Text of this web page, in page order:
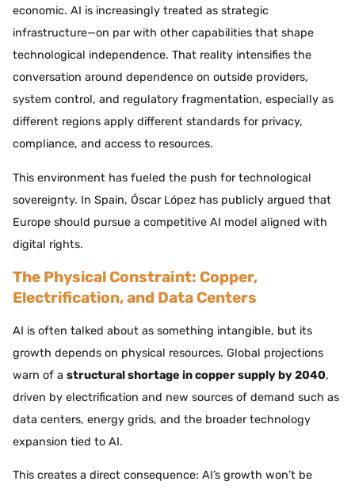
economic. AI is increasingly treated as strategic
infrastructure—on par with other capabilities that shape
technological independence. That reality intensifies the
conversation around dependence on outside providers,
system control, and regulatory fragmentation, especially as
different regions apply different standards for privacy,
compliance, and access to resources.
This environment has fueled the push for technological
sovereignty. In Spain, Óscar López has publicly argued that
Europe should pursue a competitive AI model aligned with
digital rights.
The Physical Constraint: Copper,
Electrification, and Data Centers
AI is often talked about as something intangible, but its
growth depends on physical resources. Global projections
warn of a structural shortage in copper supply by 2040,
driven by electrification and new sources of demand such as
data centers, energy grids, and the broader technology
expansion tied to AI.
This creates a direct consequence: AI’s growth won’t be